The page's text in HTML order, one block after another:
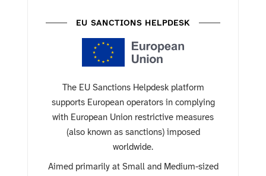
EU SANCTIONS HELPDESK
The EU Sanctions Helpdesk platform
supports European operators in complying
with European Union restrictive measures
(also known as sanctions) imposed
worldwide.
Aimed primarily at Small and Medium-sized